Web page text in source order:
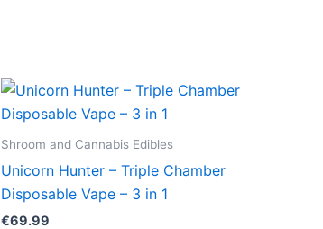
Shroom and Cannabis Edibles
Unicorn Hunter – Triple Chamber
Disposable Vape – 3 in 1
€69.99